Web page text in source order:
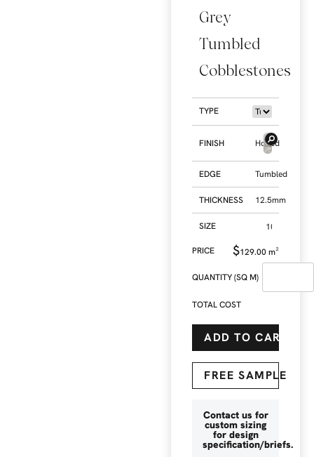
Grey
Tumbled
Cobblestones
TYPE
FINISH Honed
EDGE Tumbled
THICKNESS 12.5mm
SIZE
$129.00m²
QUANTITY (SQ M)
TOTAL COST
ADD TO CART
FREE SAMPLE
Contact us for
custom sizing
for design
specification/briefs.